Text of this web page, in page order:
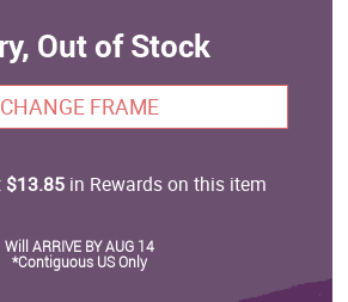
Out of Stock
CHANGE FRAME
$13.85in Rewards on this item
Will ARRIVE BY AUG 14
*Contiguous US Only